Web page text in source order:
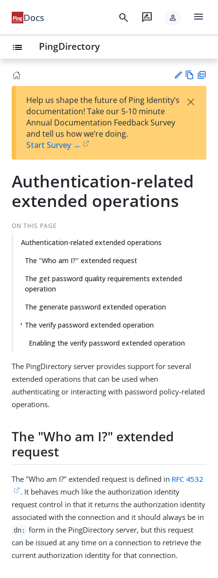
Docs search rate_review person menu
list PingDirectory
est
t
w
Help us shape the future of Ping Identity’s
documentation! Take our 5-10 minute
Annual Documentation Feedback Survey
and tell us how we’re doing.
Start Survey →
×
Authentication-related
extended operations
ON THIS PAGE
Authentication-related extended operations
The "Who am I?" extended request
The get password quality requirements extended
operation
The generate password extended operation
The verify password extended operation
Enabling the verify password extended operation
The PingDirectory server provides support for several
extended operations that can be used when
authenticating or interacting with password policy-related
operations.
The "Who am I?" extended
request
The "Who am I?" extended request is defined in RFC 4532
. It behaves much like the authorization identity
request control in that it returns the authorization identity
associated with the connection and it should always be in
dn:
form in the PingDirectory server, but this request
can be issued at any time on a connection to retrieve the
current authorization identity for that connection.